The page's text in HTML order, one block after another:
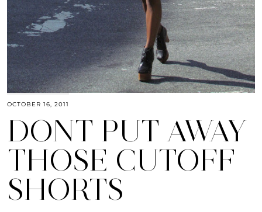
OCTOBER 16, 2011
DONT PUT AWAY
THOSE CUTOFF
SHORTS